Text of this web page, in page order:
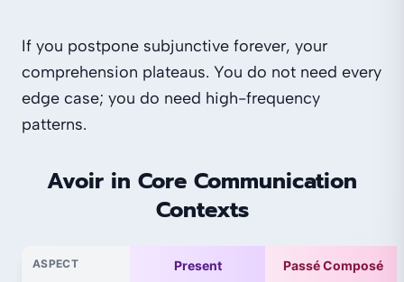
If you postpone subjunctive forever, your
comprehension plateaus. You do not need every
edge case; you do need high-frequency
patterns.
Avoir in Core Communication
Contexts
ASPECT Present Passé Composé